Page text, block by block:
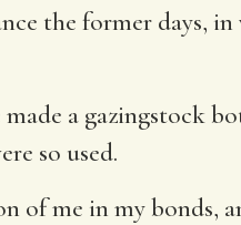
the former days,
a gazingstock
so used.
of me in my